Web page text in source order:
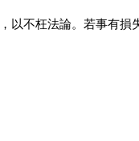
以不枉法論。若事有損